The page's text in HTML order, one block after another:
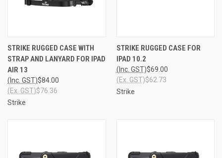
STRIKE RUGGED CASE WITH
STRAP AND LANYARD FOR IPAD
AIR 13
$84.00
(Inc. GST)
$76.36
(Ex. GST)
Strike
STRIKE RUGGED CASE FOR
IPAD 10.2
$69.00
(Inc. GST)
$62.73
(Ex. GST)
Strike